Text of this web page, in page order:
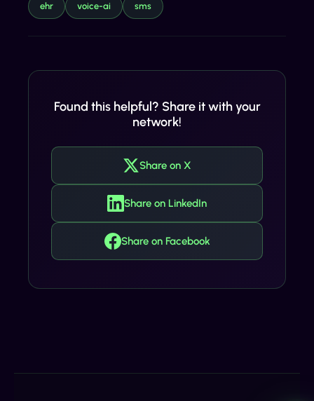
ehr voice-ai sms
Found this helpful? Share it with your
network!
Share on X
Share on LinkedIn
Share on Facebook